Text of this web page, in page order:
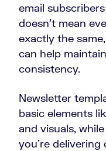
email
doesn’t mean
exactly the
can help
consistency.
Newsletter
basic elements
and visuals,
you’re